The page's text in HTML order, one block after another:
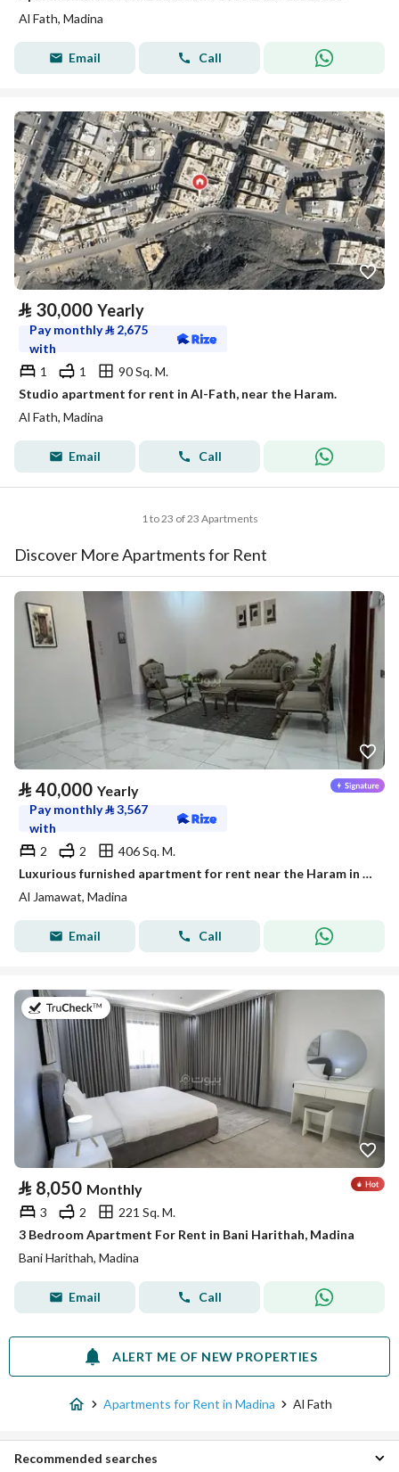
Al Fath, Madina
Email Call
⃁ 30,000 Yearly
Pay monthly⃁ 2,675
with
1
1
90 Sq. M.
Studio apartment for rent in Al-Fath, near the Haram.
Al Fath, Madina
Email Call
1 to 23 of 23 Apartments
Discover More Apartments for Rent
⃁ 40,000 Yearly
Pay monthly⃁3,567
with
2
2
406 Sq. M.
Luxurious furnished apartment for rent near the Haram in a prestigious neighborhood
Al Jamawat, Madina
Email Call
on 19th of July 2026
⃁ 8,050 Monthly
3 2
221 Sq. M.
3 Bedroom Apartment For Rent in Bani Harithah, Madina
Bani Harithah, Madina
Email Call
ALERT ME OF NEW PROPERTIES
Apartments for Rent in Madina Al Fath
Recommended searches